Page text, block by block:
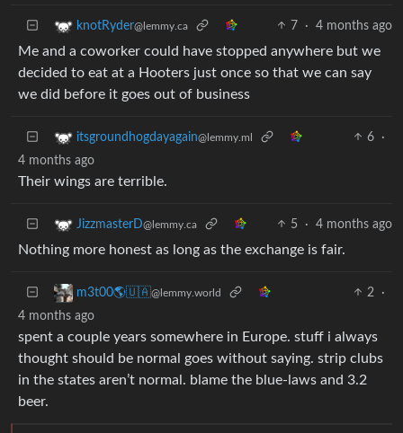
knotRyder@lemmy.ca 7 · 4 months ago
Me and a coworker could have stopped anywhere but we
decided to eat at a Hooters just once so that we can say
we did before it goes out of business
itsgroundhogdayagain@lemmy.ml 6
·
4 months ago
Their wings are terrible.
JizzmasterD@lemmy.ca 5 · 4 months ago
Nothing more honest as long as the exchange is fair.
m3t00🌎🇺🇦@lemmy.world 2
·
4 months ago
spent a couple years somewhere in Europe. stuff i always
thought should be normal goes without saying. strip clubs
in the states aren’t normal. blame the blue-laws and 3.2
beer.